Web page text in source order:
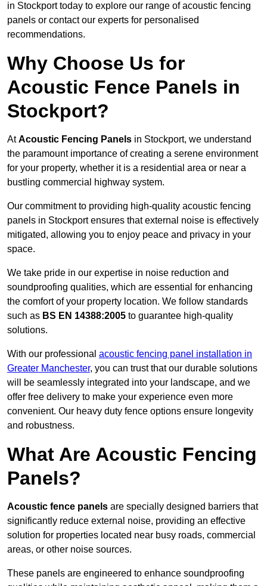
in Stockport today to explore our range of acoustic fencing
panels or contact our experts for personalised
recommendations.
Why Choose Us for
Acoustic Fence Panels in
Stockport?
AtAcoustic Fencing Panels in Stockport, we understand
the paramount importance of creating a serene environment
for your property, whether it is a residential area or near a
bustling commercial highway system.
Our commitment to providing high-quality acoustic fencing
panels in Stockport ensures that external noise is effectively
mitigated, allowing you to enjoy peace and privacy in your
space.
We take pride in our expertise in noise reduction and
soundproofing qualities, which are essential for enhancing
the comfort of your property location. We follow standards
such as BS EN 14388:2005 to guarantee high-quality
solutions.
With our professional acoustic fencing panel installation in
Greater Manchester, you can trust that our durable solutions
will be seamlessly integrated into your landscape, and we
offer free delivery to make your experience even more
convenient. Our heavy duty fence options ensure longevity
and robustness.
What Are Acoustic Fencing
Panels?
Acoustic fence panels are specially designed barriers that
significantly reduce external noise, providing an effective
solution for properties located near busy roads, commercial
areas, or other noise sources.
These panels are engineered to enhance soundproofing